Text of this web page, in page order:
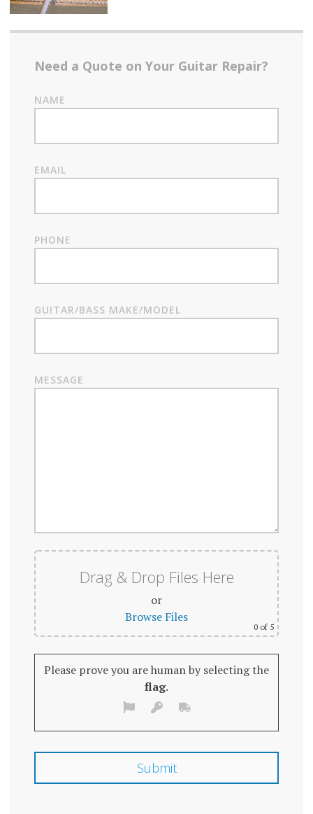
Need a Quote on Your Guitar Repair?
NAME
EMAIL
PHONE
GUITAR/BASS MAKE/MODEL
MESSAGE
Drag & Drop Files Here
or
Browse Files
0 of 5
Please prove you are human by selecting the
flag.